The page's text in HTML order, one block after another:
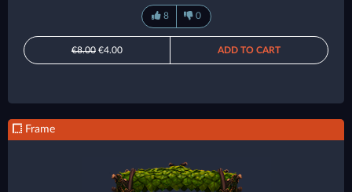
8 0
€8.00 €4.00 ADD TO CART
Frame